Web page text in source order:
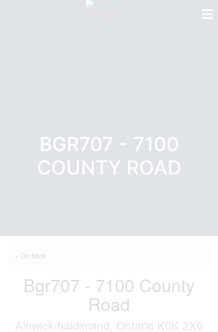
BGR707 - 7100
COUNTY ROAD
« Go back
Bgr707 - 7100 County
Road
Alnwick/haldimand, Ontario K0K 2X0